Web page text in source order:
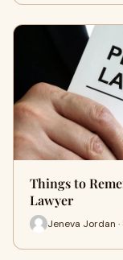
Things to
Lawyer
Jeneva Jordan ·